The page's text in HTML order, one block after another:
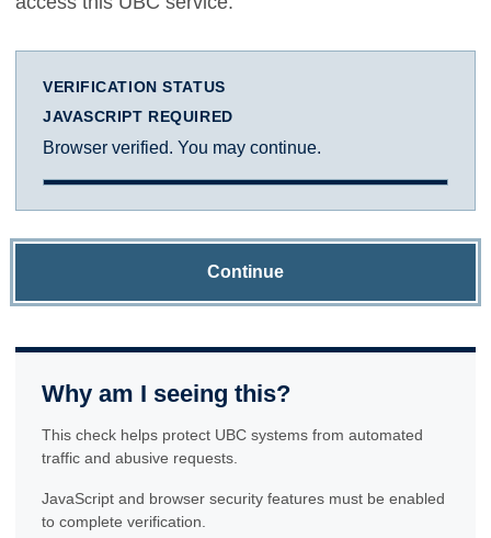
VERIFICATION STATUS
JAVASCRIPT REQUIRED
Browser verified. You may continue.
Continue
Why am I seeing this?
This check helps protect UBC systems from automated
traffic and abusive requests.
JavaScript and browser security features must be enabled
to complete verification.